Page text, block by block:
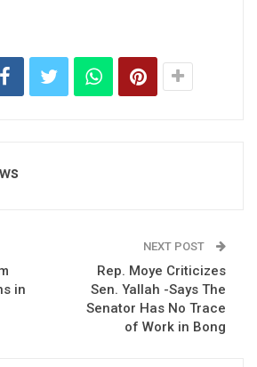
in
NEXT POST
Rep. Moye Criticizes
Sen. Yallah -Says The
Senator Has No Trace
of Work in Bong